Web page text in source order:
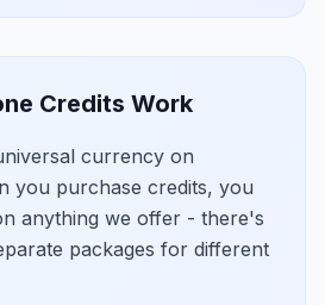
Credits Work
currency on
you purchase credits, you
anything we offer - there's
packages for different